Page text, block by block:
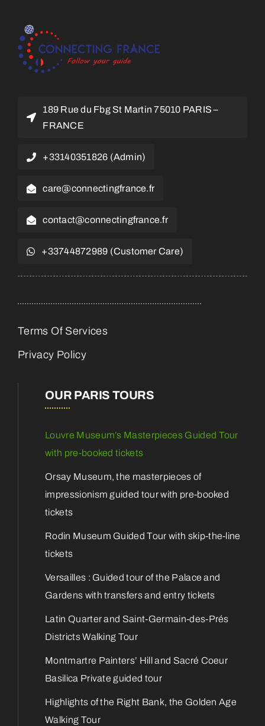
189 Rue du Fbg St Martin 75010 PARIS –
FRANCE
+33140351826 (Admin)
care@connectingfrance.fr
contact@connectingfrance.fr
+33744872989 (Customer Care)
Terms Of Services
Privacy Policy
OUR PARIS TOURS
Louvre Museum’s Masterpieces Guided Tour
with pre-booked tickets
Orsay Museum, the masterpieces of
impressionism guided tour with pre-booked
tickets
Rodin Museum Guided Tour with skip-the-line
tickets
Versailles : Guided tour of the Palace and
Gardens with transfers and entry tickets
Latin Quarter and Saint-Germain-des-Prés
Districts Walking Tour
Montmartre Painters’ Hill and Sacré Coeur
Basilica Private guided tour
Highlights of the Right Bank, the Golden Age
Walking Tour